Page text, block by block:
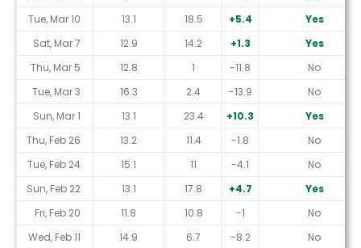
Tue, Mar 10
13.1 18.5 +5.4
Yes
Sat, Mar 7
12.9 14.2 +1.3
Yes
Thu, Mar 5
12.8 1 -11.8
No
Tue, Mar 3
16.3 2.4 -13.9
No
Sun, Mar 1
13.1 23.4 +10.3
Yes
Thu, Feb 26
13.2 11.4 -1.8
No
Tue, Feb 24
15.1 11 -4.1
No
Sun, Feb 22
13.1 17.8 +4.7
Yes
Fri, Feb 20
11.8 10.8 -1
No
Wed, Feb 11
14.9 6.7 -8.2
No